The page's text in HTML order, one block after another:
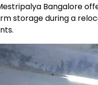
Bangalore
storage during a
.